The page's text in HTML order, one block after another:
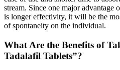
stream. Since one major advantage
is longer effectivity, it will be the
of spontaneity on the individual.
What Are the Benefits of
Tadalafil Tablets”?